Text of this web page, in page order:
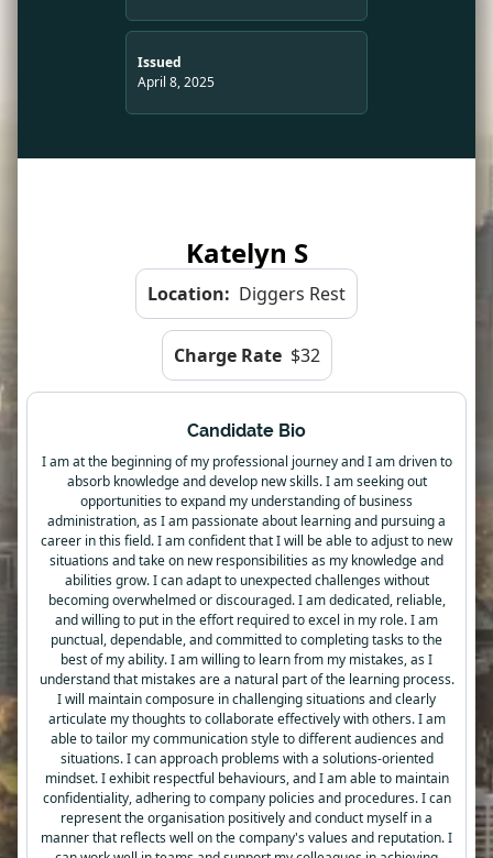
Issued
April 8, 2025
Katelyn S
Location: Diggers Rest
Charge Rate $32
Candidate Bio
I am at the beginning of my professional journey and I am driven to
absorb knowledge and develop new skills. I am seeking out
opportunities to expand my understanding of business
administration, as I am passionate about learning and pursuing a
career in this field. I am confident that I will be able to adjust to new
situations and take on new responsibilities as my knowledge and
abilities grow. I can adapt to unexpected challenges without
becoming overwhelmed or discouraged. I am dedicated, reliable,
and willing to put in the effort required to excel in my role. I am
punctual, dependable, and committed to completing tasks to the
best of my ability. I am willing to learn from my mistakes, as I
understand that mistakes are a natural part of the learning process.
I will maintain composure in challenging situations and clearly
articulate my thoughts to collaborate effectively with others. I am
able to tailor my communication style to different audiences and
situations. I can approach problems with a solutions-oriented
mindset. I exhibit respectful behaviours, and I am able to maintain
confidentiality, adhering to company policies and procedures. I can
represent the organisation positively and conduct myself in a
manner that reflects well on the company's values and reputation. I